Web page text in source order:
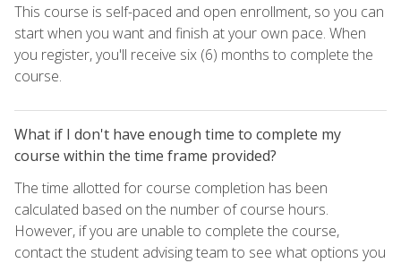
This course is self-paced and open enrollment, so you can
start when you want and finish at your own pace. When
you register, you'll receive six (6) months to complete the
course.
What if I don't have enough time to complete my
course within the time frame provided?
The time allotted for course completion has been
calculated based on the number of course hours.
However, if you are unable to complete the course,
contact the student advising team to see what options you